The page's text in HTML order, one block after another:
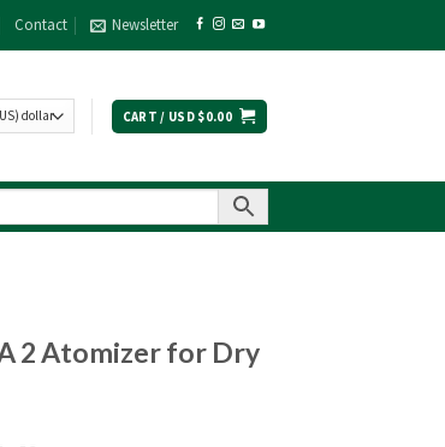
Contact Newsletter
CART / USD $0.00
2 Atomizer for Dry